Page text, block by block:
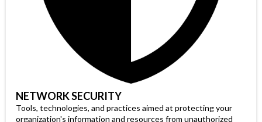
NETWORK SECURITY
Tools, technologies, and practices aimed at protecting your
organization's information and resources from unauthorized